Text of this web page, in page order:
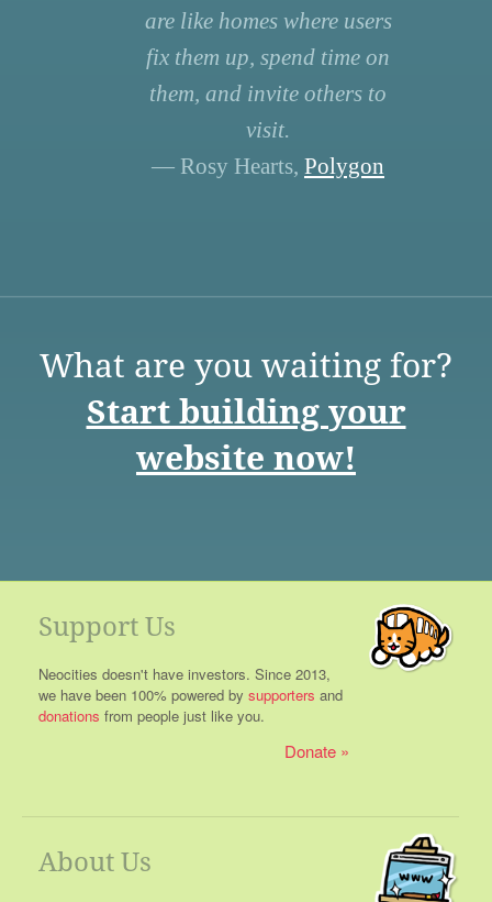
are like homes where users
fix them up, spend time on
them, and invite others to
visit.
— Rosy Hearts, Polygon
What are you waiting for?
Start building your
website now!
Support Us
Neocities doesn't have investors. Since 2013,
we have been 100% powered by supporters and
donations from people just like you.
Donate
About Us